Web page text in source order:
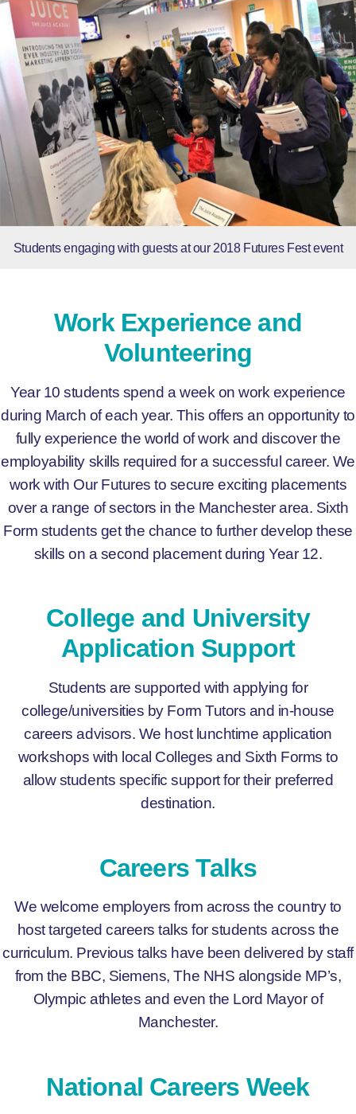
Students engaging with guests at our 2018 Futures Fest event
Work Experience and
Volunteering
Year 10 students spend a week on work experience
during March of each year. This offers an opportunity to
fully experience the world of work and discover the
employability skills required for a successful career. We
work with Our Futures to secure exciting placements
over a range of sectors in the Manchester area. Sixth
Form students get the chance to further develop these
skills on a second placement during Year 12.
College and University
Application Support
Students are supported with applying for
college/universities by Form Tutors and in-house
careers advisors. We host lunchtime application
workshops with local Colleges and Sixth Forms to
allow students specific support for their preferred
destination.
Careers Talks
We welcome employers from across the country to
host targeted careers talks for students across the
curriculum. Previous talks have been delivered by staff
from the BBC, Siemens, The NHS alongside MP’s,
Olympic athletes and even the Lord Mayor of
Manchester.
National Careers Week